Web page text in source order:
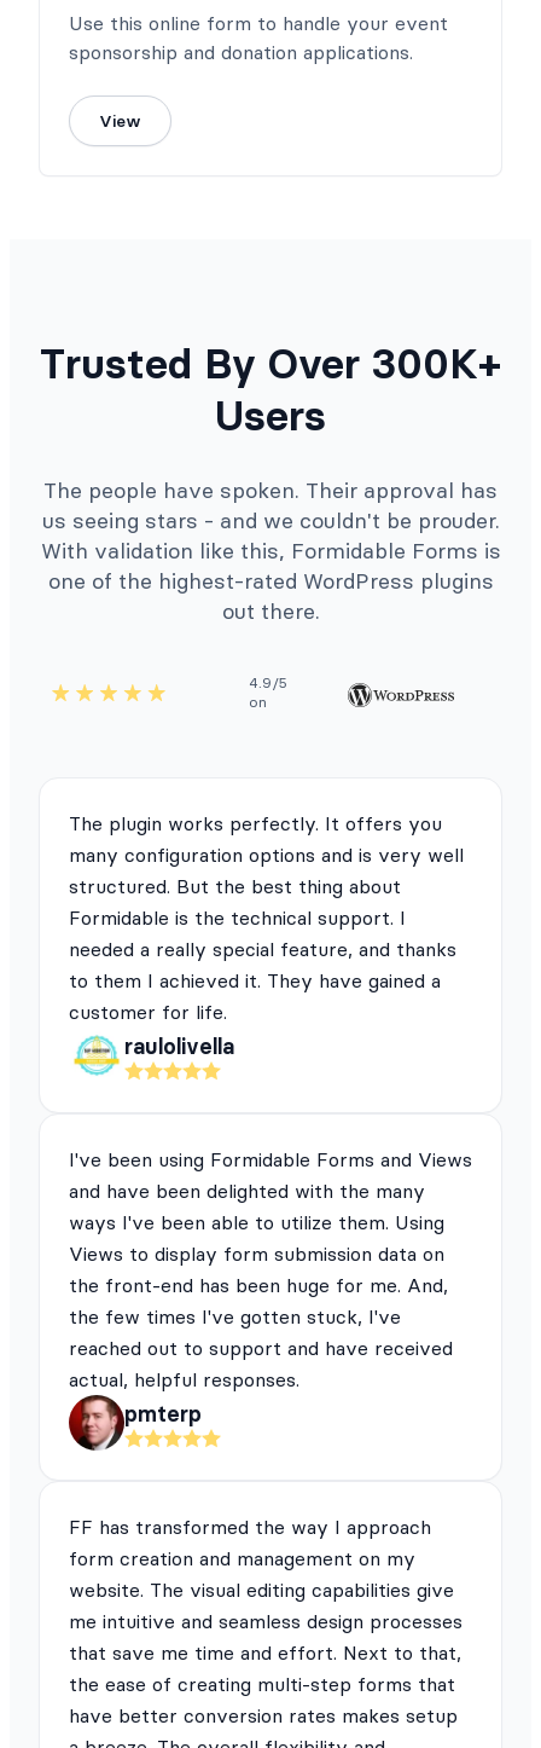
Use this online form to handle your event
sponsorship and donation applications.
View
Trusted By Over 300K+
Users
The people have spoken. Their approval has
us seeing stars - and we couldn't be prouder.
With validation like this, Formidable Forms is
one of the highest-rated WordPress plugins
out there.
4.9/5
on
The plugin works perfectly. It offers you
many configuration options and is very well
structured. But the best thing about
Formidable is the technical support. I
needed a really special feature, and thanks
to them I achieved it. They have gained a
customer for life.
raulolivella
I've been using Formidable Forms and Views
and have been delighted with the many
ways I've been able to utilize them. Using
Views to display form submission data on
the front-end has been huge for me. And,
the few times I've gotten stuck, I've
reached out to support and have received
actual, helpful responses.
pmterp
FF has transformed the way I approach
form creation and management on my
website. The visual editing capabilities give
me intuitive and seamless design processes
that save me time and effort. Next to that,
the ease of creating multi-step forms that
have better conversion rates makes setup